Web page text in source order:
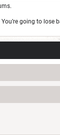
going to lose